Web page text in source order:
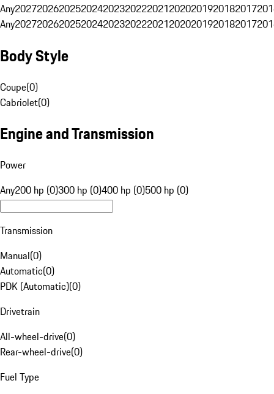
Any20272026202520242023202220212020201920182017
Any20272026202520242023202220212020201920182017
Body Style
Coupe(0)
Cabriolet(0)
Engine and Transmission
Power
Any200 hp (0)300 hp (0)400 hp (0)500 hp (0)
Transmission
Manual(0)
Automatic(0)
PDK (Automatic)(0)
Drivetrain
All-wheel-drive(0)
Rear-wheel-drive(0)
Fuel Type